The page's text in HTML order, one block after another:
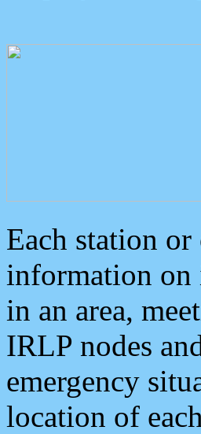
Each station
information on
in an area,
IRLP nodes
emergency
location of